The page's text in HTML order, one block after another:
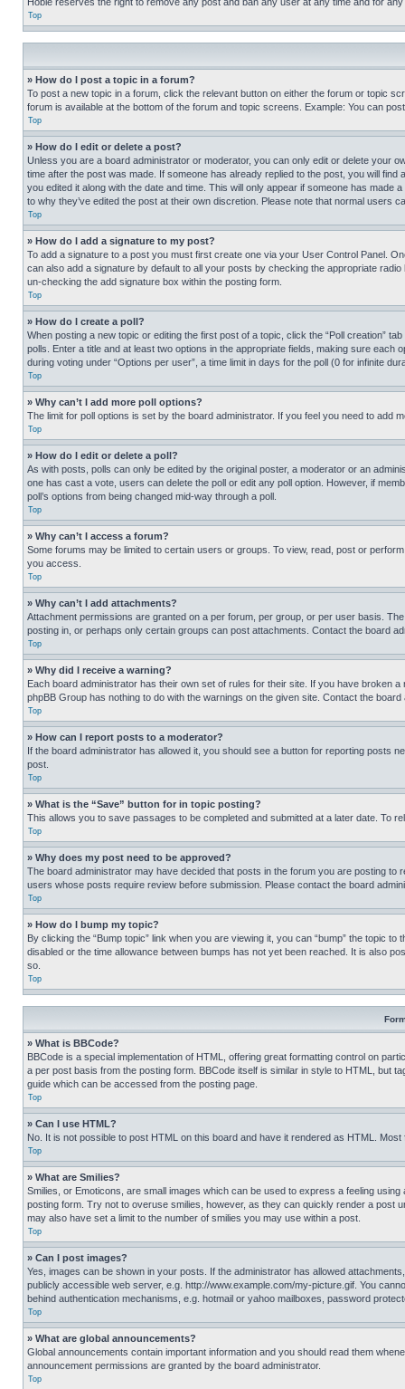
Top
» How do I post a topic in a forum?
To post a new topic in a forum, click the relevant button on either the forum or topic
forum is available at the bottom of the forum and topic screens. Example: You can
Top
» How do I edit or delete a post?
Unless you are a board administrator or moderator, you can only edit or delete your
time after the post was made. If someone has already replied to the post, you will
you edited it along with the date and time. This will only appear if someone has
to why they’ve edited the post at their own discretion. Please note that normal users
Top
» How do I add a signature to my post?
To add a signature to a post you must first create one via your User Control Panel.
can also add a signature by default to all your posts by checking the appropriate
un-checking the add signature box within the posting form.
Top
» How do I create a poll?
When posting a new topic or editing the first post of a topic, click the “Poll creation”
polls. Enter a title and at least two options in the appropriate fields, making sure
during voting under “Options per user”, a time limit in days for the poll (0 for infinite
Top
» Why can’t I add more poll options?
The limit for poll options is set by the board administrator. If you feel you need to add
Top
» How do I edit or delete a poll?
As with posts, polls can only be edited by the original poster, a moderator or an
one has cast a vote, users can delete the poll or edit any poll option. However, if
poll’s options from being changed mid-way through a poll.
Top
» Why can’t I access a forum?
Some forums may be limited to certain users or groups. To view, read, post or
you access.
Top
» Why can’t I add attachments?
Attachment permissions are granted on a per forum, per group, or per user basis.
posting in, or perhaps only certain groups can post attachments. Contact the board
Top
» Why did I receive a warning?
Each board administrator has their own set of rules for their site. If you have broken
phpBB Group has nothing to do with the warnings on the given site. Contact the
Top
» How can I report posts to a moderator?
If the board administrator has allowed it, you should see a button for reporting posts
post.
Top
» What is the “Save” button for in topic posting?
This allows you to save passages to be completed and submitted at a later date. To
Top
» Why does my post need to be approved?
The board administrator may have decided that posts in the forum you are posting
users whose posts require review before submission. Please contact the board
Top
» How do I bump my topic?
By clicking the “Bump topic” link when you are viewing it, you can “bump” the topic
disabled or the time allowance between bumps has not yet been reached. It is also
so.
Top
» What is BBCode?
BBCode is a special implementation of HTML, offering great formatting control on
a per post basis from the posting form. BBCode itself is similar in style to HTML, but
guide which can be accessed from the posting page.
Top
» Can I use HTML?
No. It is not possible to post HTML on this board and have it rendered as HTML.
Top
» What are Smilies?
Smilies, or Emoticons, are small images which can be used to express a feeling
posting form. Try not to overuse smilies, however, as they can quickly render a post
may also have set a limit to the number of smilies you may use within a post.
Top
» Can I post images?
Yes, images can be shown in your posts. If the administrator has allowed
publicly accessible web server, e.g. http://www.example.com/my-picture.gif. You
behind authentication mechanisms, e.g. hotmail or yahoo mailboxes, password
Top
» What are global announcements?
Global announcements contain important information and you should read them
announcement permissions are granted by the board administrator.
Top